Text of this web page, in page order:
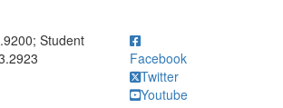
734.763.9200; Student Questions? Call
Student
Facebook
Twitter
Youtube